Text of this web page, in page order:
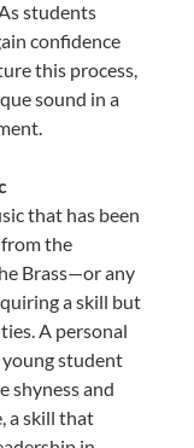
students
confidence
this process,
sound in a
that has been
from the
Brass—or any
a skill but
A personal
student
shyness and
a skill that